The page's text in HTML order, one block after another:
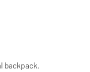
backpack.